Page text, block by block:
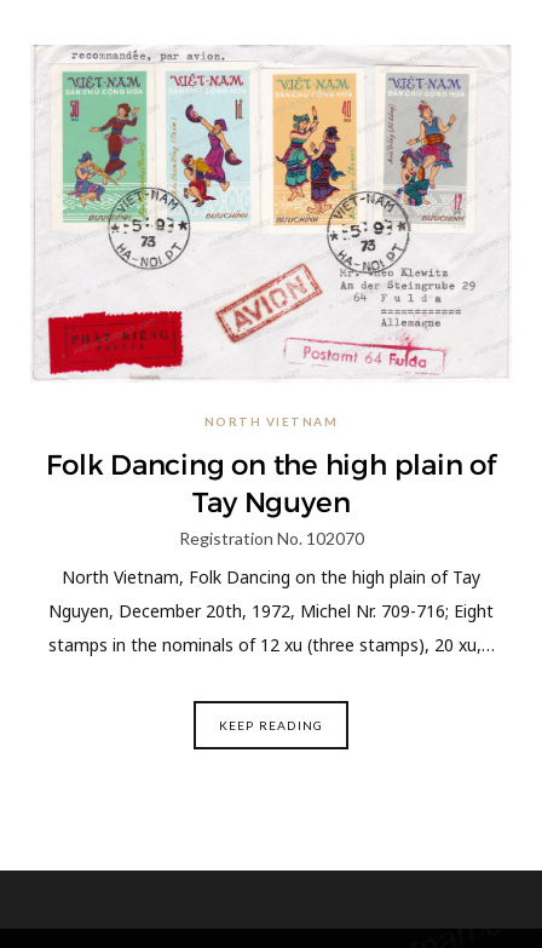
NORTH VIETNAM
Folk Dancing on the high plain of
Tay Nguyen
Registration No. 102070
North Vietnam, Folk Dancing on the high plain of Tay
Nguyen, December 20th, 1972, Michel Nr. 709-716; Eight
stamps in the nominals of 12 xu (three stamps), 20 xu,…
KEEP READING